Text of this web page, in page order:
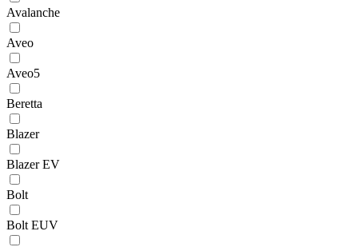
Avalanche
Aveo
Aveo5
Beretta
Blazer
Blazer EV
Bolt
Bolt EUV